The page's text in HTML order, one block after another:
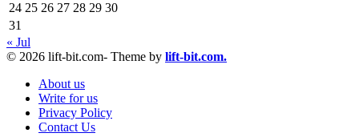
24 25 26 27 28 29 30
31
« Jul
© 2026 lift-bit.com- Theme by lift-bit.com.
About us
Write for us
Privacy Policy
Contact Us